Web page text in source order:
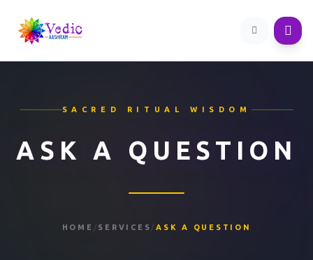
SACRED RITUAL WISDOM
ASK A QUESTION
HOME / SERVICES / ASK A QUESTION